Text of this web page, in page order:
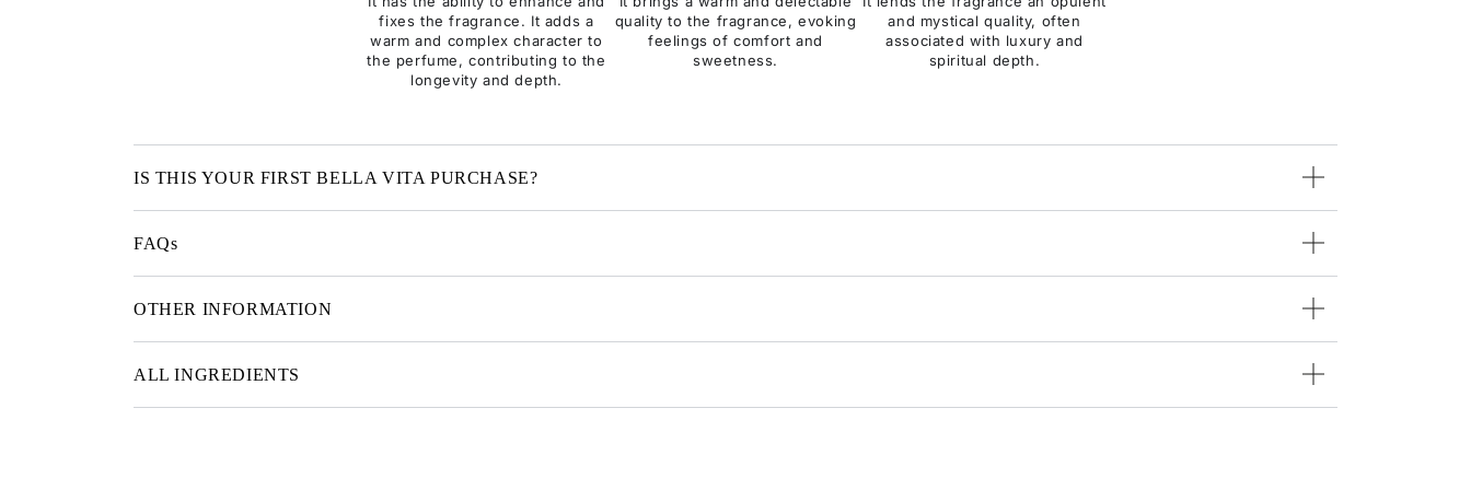
fixes the fragrance. It adds a
warm and complex character to
the perfume, contributing to the
longevity and depth.
quality to the fragrance, evoking
feelings of comfort and
sweetness.
and mystical quality, often
associated with luxury and
spiritual depth.
IS THIS YOUR FIRST BELLA VITA PURCHASE?
FAQs
OTHER INFORMATION
ALL INGREDIENTS